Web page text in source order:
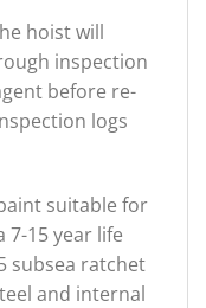
hoist will
inspection
before re-
logs
suitable for
7-15 year life
subsea ratchet
and internal